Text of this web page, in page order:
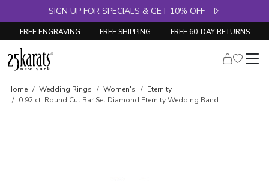
SIGN UP FOR SPECIALS & GET 10% OFF
FREE ENGRAVING FREE SHIPPING FREE 60-DAY RETURNS
Skip to product details
Home Wedding Rings Women's
Eternity
0.92 ct. Round Cut Bar Set Diamond Eternity Wedding Band